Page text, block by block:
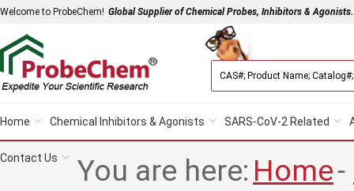
Welcome to ProbeChem! Global Supplier of Chemical Probes, Inhibitors & Agonists.
Home Chemical Inhibitors & Agonists SARS-CoV-2 Related
Contact Us You are here: Home-